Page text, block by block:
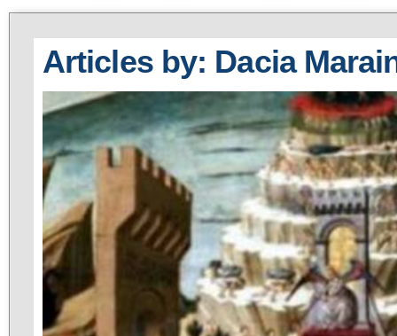
Articles by: Dacia